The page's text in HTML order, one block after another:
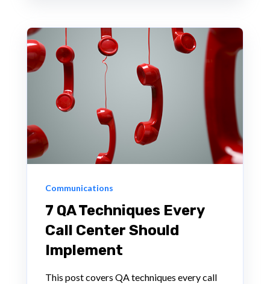
Communications
7 QA Techniques Every
Call Center Should
Implement
This post covers QA techniques every call